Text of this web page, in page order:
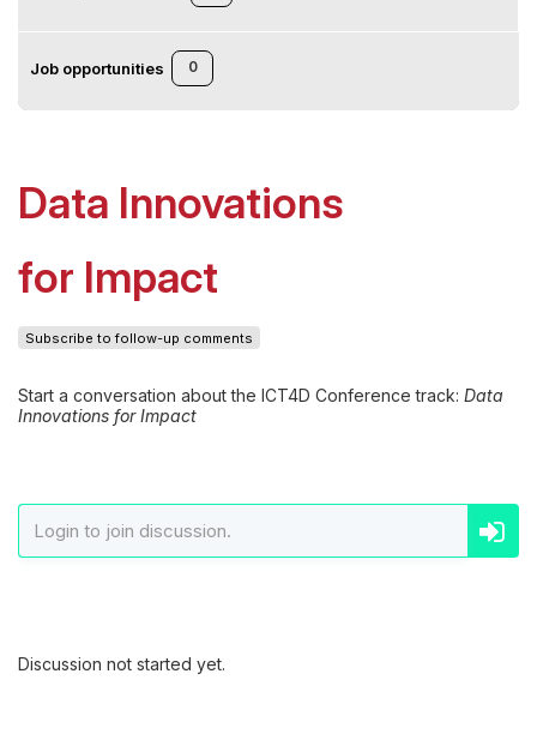
Job opportunities 0
Data Innovations
for Impact
Subscribe to follow-up comments
Start a conversation about the ICT4D Conference track: Data
Innovations for Impact
Discussion not started yet.